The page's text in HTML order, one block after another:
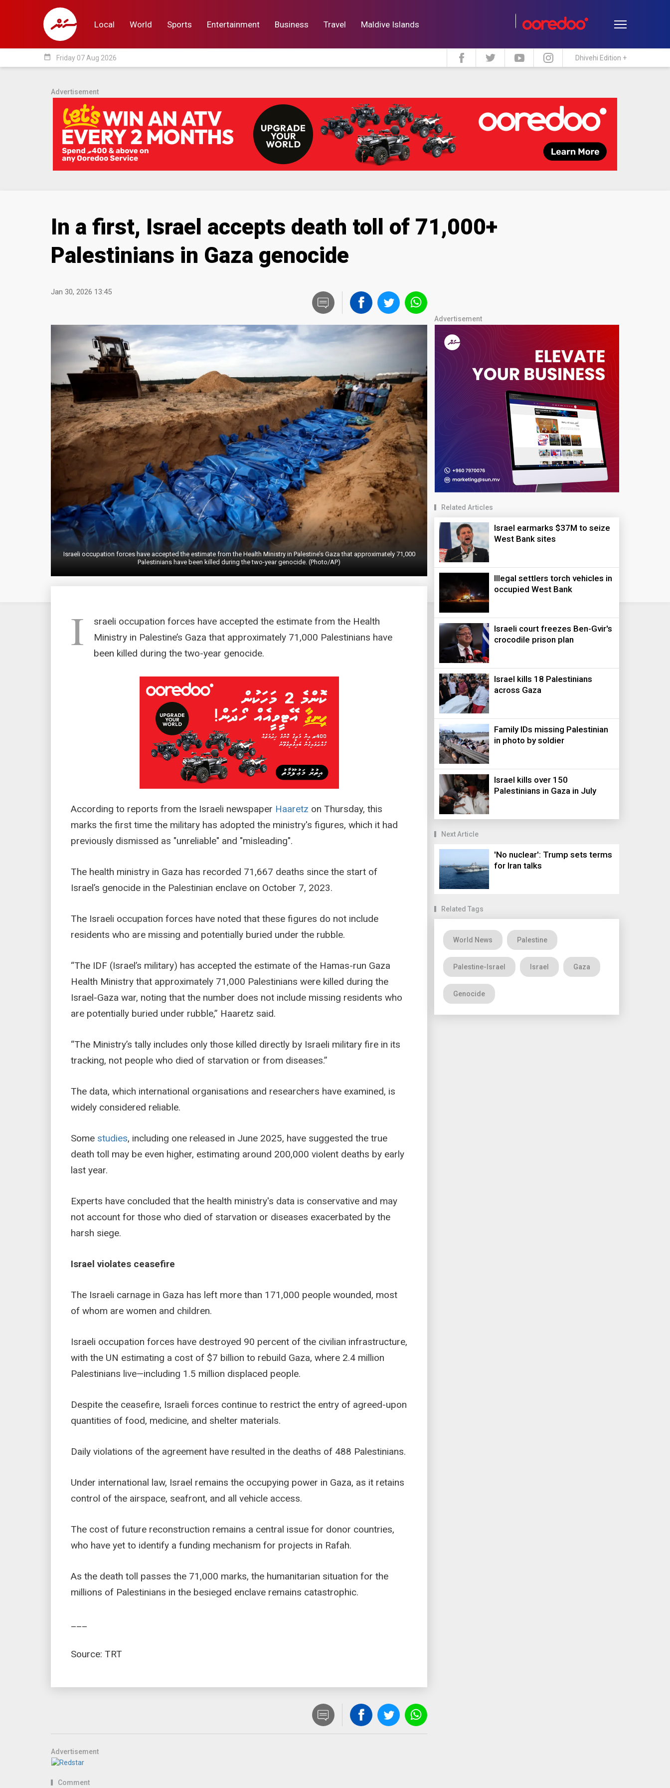
Local World Sports Entertainment Business Travel Maldive Islands
Local Lifestyle Travel Maldive Islands
date_range Friday 07 Aug 2026 Dhivehi Edition +
Advertisement
In a first, Israel accepts death toll of 71,000+
Palestinians in Gaza genocide
Jan 30, 2026 13:45
Israeli occupation forces have accepted the estimate from the Health Ministry in Palestine’s Gaza that approximately 71,000
Palestinians have been killed during the two-year genocide. (Photo/AP)
I
sraeli occupation forces have accepted the estimate from the Health
Ministry in Palestine’s Gaza that approximately 71,000 Palestinians have
been killed during the two-year genocide.
According to reports from the Israeli newspaper Haaretz on Thursday, this
marks the first time the military has adopted the ministry's figures, which it had
previously dismissed as "unreliable" and "misleading".
The health ministry in Gaza has recorded 71,667 deaths since the start of
Israel’s genocide in the Palestinian enclave on October 7, 2023.
The Israeli occupation forces have noted that these figures do not include
residents who are missing and potentially buried under the rubble.
“The IDF (Israel’s military) has accepted the estimate of the Hamas-run Gaza
Health Ministry that approximately 71,000 Palestinians were killed during the
Israel-Gaza war, noting that the number does not include missing residents who
are potentially buried under rubble,” Haaretz said.
“The Ministry’s tally includes only those killed directly by Israeli military fire in its
tracking, not people who died of starvation or from diseases.”
The data, which international organisations and researchers have examined, is
widely considered reliable.
Some studies, including one released in June 2025, have suggested the true
death toll may be even higher, estimating around 200,000 violent deaths by early
last year.
Experts have concluded that the health ministry's data is conservative and may
not account for those who died of starvation or diseases exacerbated by the
harsh siege.
Israel violates ceasefire
The Israeli carnage in Gaza has left more than 171,000 people wounded, most
of whom are women and children.
Israeli occupation forces have destroyed 90 percent of the civilian infrastructure,
with the UN estimating a cost of $7 billion to rebuild Gaza, where 2.4 million
Palestinians live—including 1.5 million displaced people.
Despite the ceasefire, Israeli forces continue to restrict the entry of agreed-upon
quantities of food, medicine, and shelter materials.
Daily violations of the agreement have resulted in the deaths of 488 Palestinians.
Under international law, Israel remains the occupying power in Gaza, as it retains
control of the airspace, seafront, and all vehicle access.
The cost of future reconstruction remains a central issue for donor countries,
who have yet to identify a funding mechanism for projects in Rafah.
As the death toll passes the 71,000 marks, the humanitarian situation for the
millions of Palestinians in the besieged enclave remains catastrophic.
Source: TRT
Advertisement
Comment
Advertisement
Related Articles
Israel earmarks $37M to seize
West Bank sites
Illegal settlers torch vehicles in
occupied West Bank
Israeli court freezes Ben-Gvir's
crocodile prison plan
Israel kills 18 Palestinians
across Gaza
Family IDs missing Palestinian
in photo by soldier
Israel kills over 150
Palestinians in Gaza in July
Next Article
'No nuclear': Trump sets terms
for Iran talks
Related Tags
World News Palestine
Palestine-Israel Israel Gaza
Genocide